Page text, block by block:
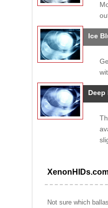
Ice
Deep
Not sure which